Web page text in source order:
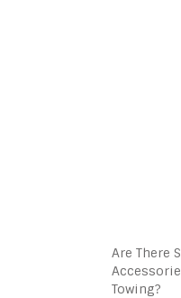
Are There
Towing?